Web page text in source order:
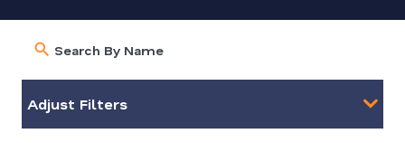
Adjust Filters